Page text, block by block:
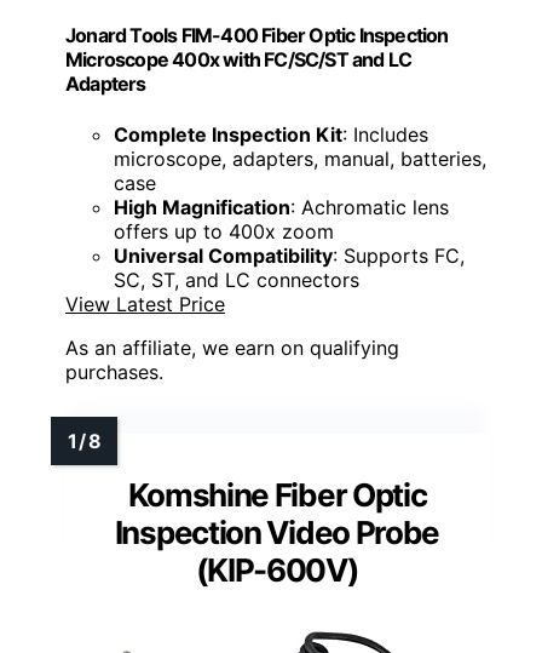
Jonard Tools FIM-400 Fiber Optic Inspection
Microscope 400x with FC/SC/ST and LC
Adapters
Complete Inspection Kit: Includes
microscope, adapters, manual, batteries,
case
High Magnification: Achromatic lens
offers up to 400x zoom
Universal Compatibility: Supports FC,
SC, ST, and LC connectors
View Latest Price
As an affiliate, we earn on qualifying
purchases.
Komshine Fiber Optic
Inspection Video Probe
(KIP-600V)